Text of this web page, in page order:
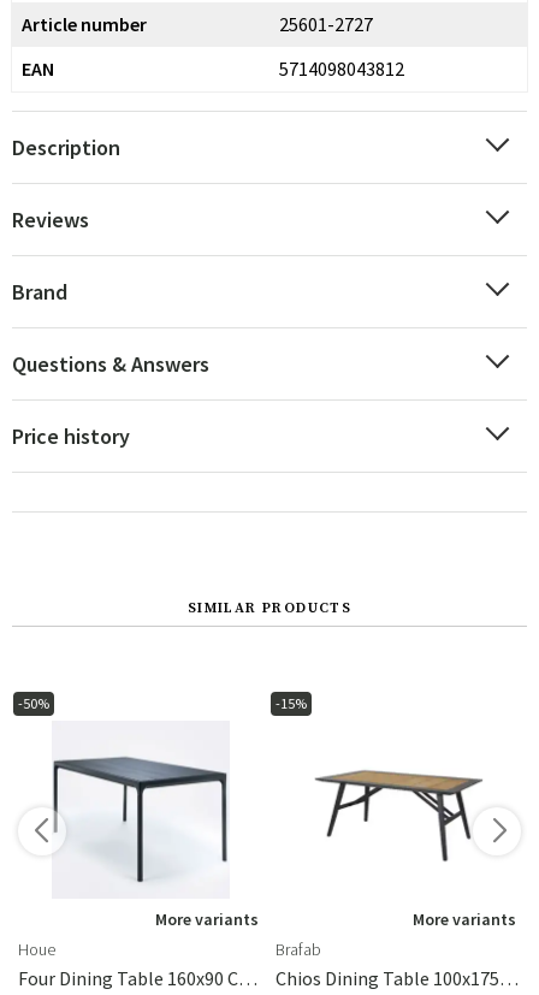
Article number
25601-2727
EAN
5714098043812
Description
Reviews
Brand
Questions & Answers
Price history
SIMILAR PRODUCTS
-50%
More variants
Houe
Four Dining Table 160x90 Cm Black Aluminium
-15%
More variants
Brafab
Chios Dining Table 100x175 Cm Black/teak